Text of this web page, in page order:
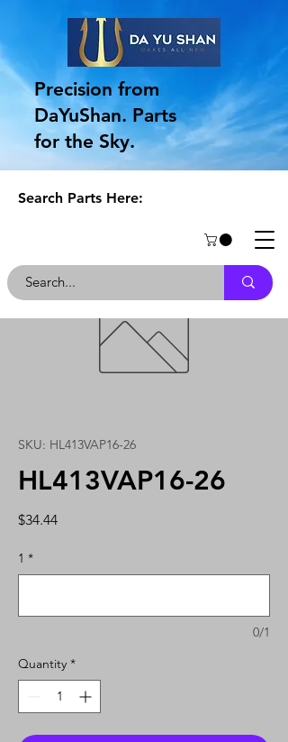
Precision from
DaYuShan. Parts
for the Sky.
Search Parts Here:
SKU: HL413VAP16-26
HL413VAP16-26
$34.44Price
1 *
0/1
Quantity *